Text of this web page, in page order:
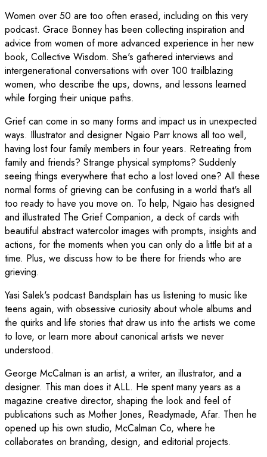
Women over 50 are too often erased, including on this very
podcast. Grace Bonney has been collecting inspiration and
advice from women of more advanced experience in her new
book, Collective Wisdom. She's gathered interviews and
intergenerational conversations with over 100 trailblazing
women, who describe the ups, downs, and lessons learned
while forging their unique paths.
Grief can come in so many forms and impact us in unexpected
ways. Illustrator and designer Ngaio Parr knows all too well,
having lost four family members in four years. Retreating from
family and friends? Strange physical symptoms? Suddenly
seeing things everywhere that echo a lost loved one? All these
normal forms of grieving can be confusing in a world that's all
too ready to have you move on. To help, Ngaio has designed
and illustrated The Grief Companion, a deck of cards with
beautiful abstract watercolor images with prompts, insights and
actions, for the moments when you can only do a little bit at a
time. Plus, we discuss how to be there for friends who are
grieving.
Yasi Salek's podcast Bandsplain has us listening to music like
teens again, with obsessive curiosity about whole albums and
the quirks and life stories that draw us into the artists we come
to love, or learn more about canonical artists we never
understood.
George McCalman is an artist, a writer, an illustrator, and a
designer. This man does it ALL. He spent many years as a
magazine creative director, shaping the look and feel of
publications such as Mother Jones, Readymade, Afar. Then he
opened up his own studio, McCalman Co, where he
collaborates on branding, design, and editorial projects.